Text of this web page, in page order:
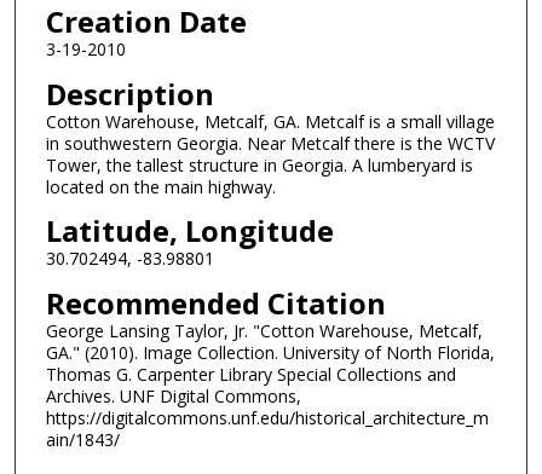
Creation Date
3-19-2010
Description
Cotton Warehouse, Metcalf, GA. Metcalf is a small village
in southwestern Georgia. Near Metcalf there is the WCTV
Tower, the tallest structure in Georgia. A lumberyard is
located on the main highway.
Latitude, Longitude
30.702494, -83.98801
Recommended Citation
George Lansing Taylor, Jr. "Cotton Warehouse, Metcalf,
GA." (2010). Image Collection. University of North Florida,
Thomas G. Carpenter Library Special Collections and
Archives. UNF Digital Commons,
https://digitalcommons.unf.edu/historical_architecture_m
ain/1843/